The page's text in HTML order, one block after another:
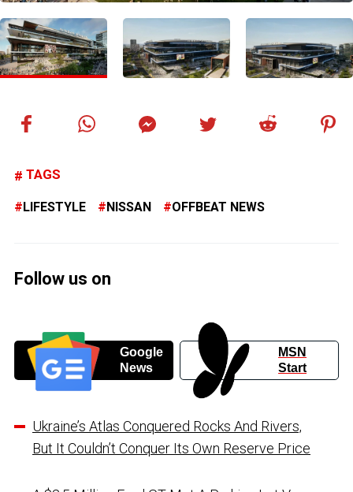
TAGS
LIFESTYLE NISSAN OFFBEAT NEWS
Follow us on
Google
News
MSN
Start
Ukraine’s Atlas Conquered Rocks And Rivers,
But It Couldn’t Conquer Its Own Reserve Price